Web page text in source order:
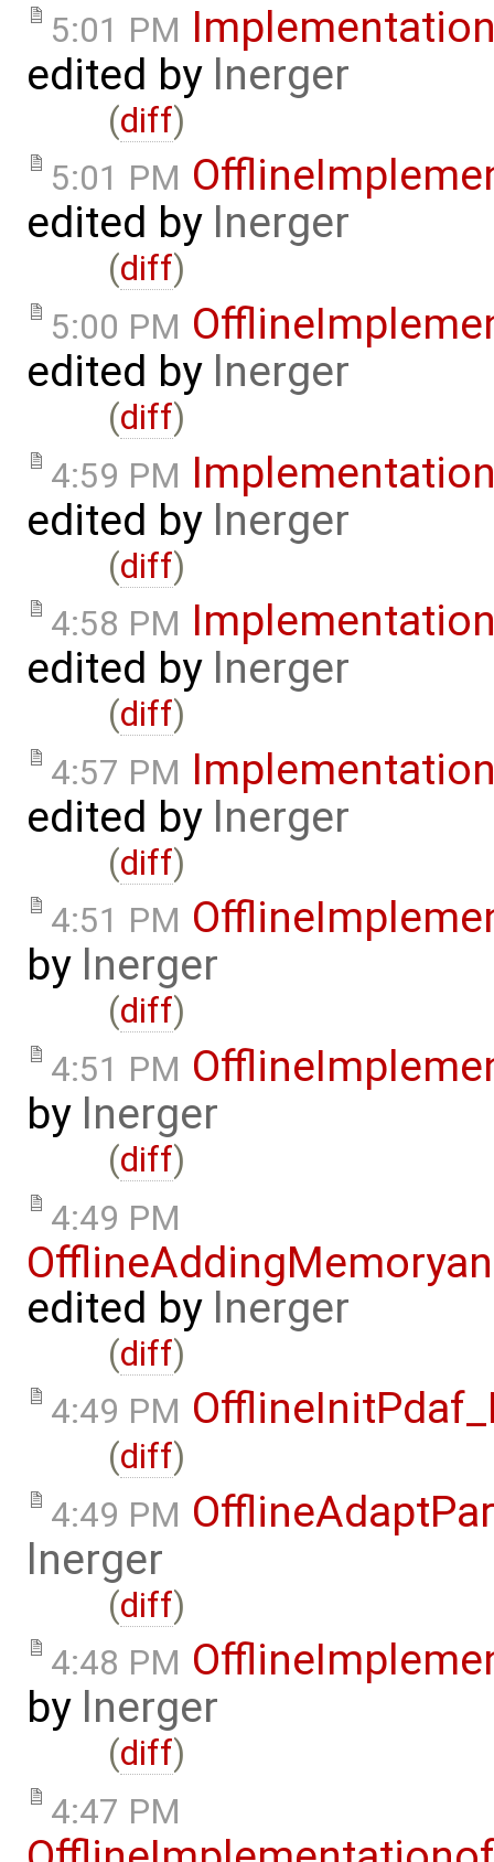
5:01 PM
edited by lnerger
(diff)
5:01 PM
edited by lnerger
(diff)
5:00 PM
edited by lnerger
(diff)
4:59 PM
edited by lnerger
(diff)
4:58 PM
edited by lnerger
(diff)
4:57 PM
edited by lnerger
(diff)
4:51 PM
by lnerger
(diff)
4:51 PM
by lnerger
(diff)
4:49 PM
edited by lnerger
(diff)
4:49 PM
(diff)
4:49 PM
lnerger
(diff)
4:48 PM
by lnerger
(diff)
4:47 PM